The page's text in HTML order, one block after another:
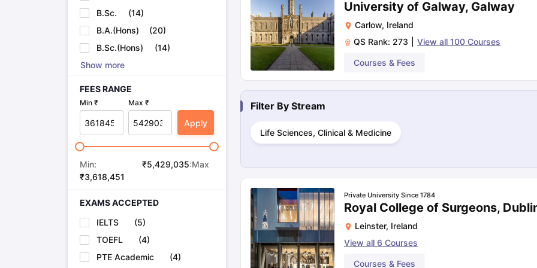
Cheapest Universities in New Zealand
How to Apply for PhD After Bachelors
Highest Paying Courses in Australia
IELTS 2024 Preparation Tips PDF IELTS 2024 Writing Task 1 & Task 2 Exams for Study AbroadGRE 2024 Preparation Tips
IELTS Sample Papers Academic Speaking (Sets 1-3)
B.Sc.
(14)
B.A.(Hons)
(20)
B.Sc.(Hons)
(14)
Show more
FEES RANGE
Min ₹ Max ₹
Apply
Min:
₹3,618,451
₹5,429,035:Max
EXAMS ACCEPTED
IELTS
(5)
TOEFL
(4)
PTE Academic
(4)
University of Galway, Galway
Carlow, Ireland
QS Rank: 273 View all 100 Courses
Courses & Fees
Filter By Stream
Life Sciences, Clinical & Medicine
Private University Since 1784
Royal College of Surgeons,
Leinster, Ireland
View all 6 Courses
Courses & Fees